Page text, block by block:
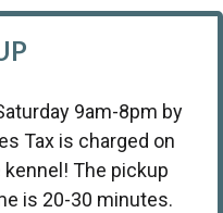
9am-8pm by
Tax is charged on
The pickup
is 20-30 minutes.